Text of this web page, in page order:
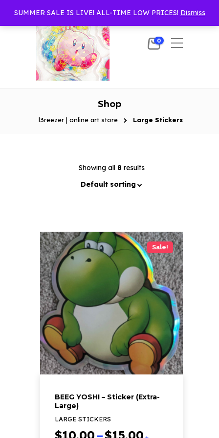
0
Shop
l3reezer | online art store Large Stickers
Showing all 8 results
Default sorting
Sale!
BEEG YOSHI – Sticker (Extra-
Large)
LARGE STICKERS
$10.00–$15.00Price
SUMMER SALE IS LIVE! ALL-TIME LOW PRICES! Dismiss